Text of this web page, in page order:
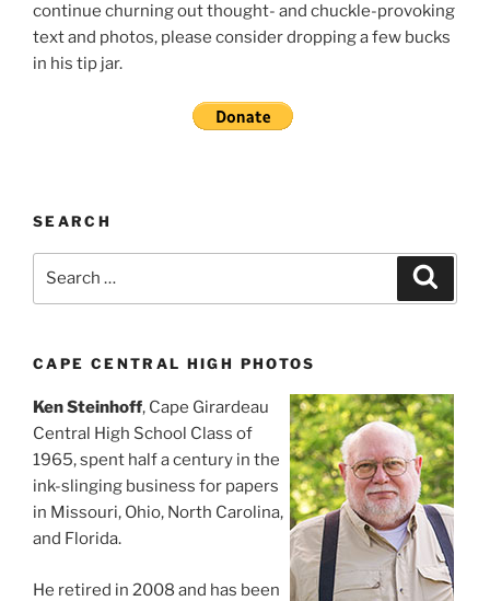
continue churning out thought- and chuckle-provoking
text and photos, please consider dropping a few bucks
in his tip jar.
SEARCH
CAPE CENTRAL HIGH PHOTOS
Ken Steinhoff, Cape Girardeau
Central High School Class of
1965, spent half a century in the
ink-slinging business for papers
in Missouri, Ohio, North Carolina,
and Florida.
He retired in 2008 and has been